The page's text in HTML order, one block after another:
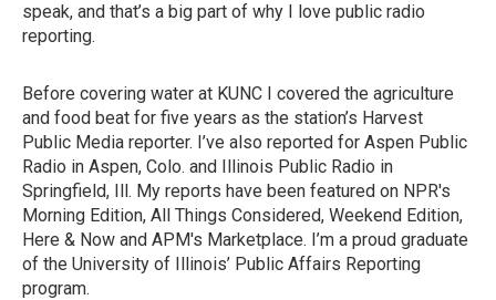
speak, and that’s a big part of why I love public radio
reporting.
Before covering water at KUNC I covered the agriculture
and food beat for five years as the station’s Harvest
Public Media reporter. I’ve also reported for Aspen Public
Radio in Aspen, Colo. and Illinois Public Radio in
Springfield, Ill. My reports have been featured on NPR's
Morning Edition, All Things Considered, Weekend Edition,
Here & Now and APM's Marketplace. I’m a proud graduate
of the University of Illinois’ Public Affairs Reporting
program.